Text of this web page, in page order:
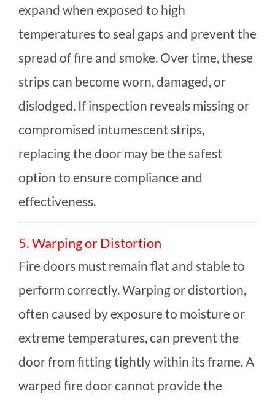
expand when exposed to high
temperatures to seal gaps and prevent the
spread of fire and smoke. Over time, these
strips can become worn, damaged, or
dislodged. If inspection reveals missing or
compromised intumescent strips,
replacing the door may be the safest
option to ensure compliance and
effectiveness.
5. Warping or Distortion
Fire doors must remain flat and stable to
perform correctly. Warping or distortion,
often caused by exposure to moisture or
extreme temperatures, can prevent the
door from fitting tightly within its frame. A
warped fire door cannot provide the